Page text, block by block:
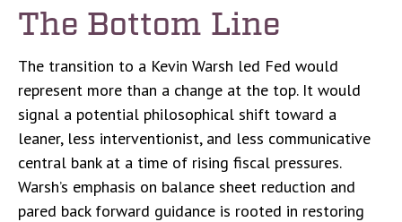
The Bottom Line
The transition to a Kevin Warsh led Fed would
represent more than a change at the top. It would
signal a potential philosophical shift toward a
leaner, less interventionist, and less communicative
central bank at a time of rising fiscal pressures.
Warsh’s emphasis on balance sheet reduction and
pared back forward guidance is rooted in restoring